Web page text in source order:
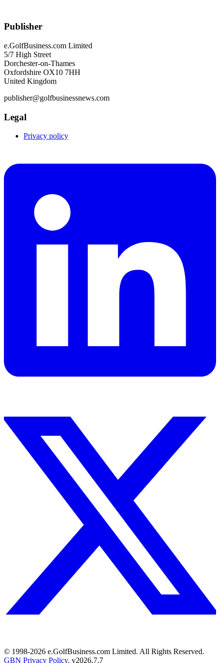
Publisher
e.GolfBusiness.com Limited
5/7 High Street
Dorchester-on-Thames
Oxfordshire OX10 7HH
United Kingdom
publisher@golfbusinessnews.com
Legal
Privacy policy
© 1998-2026 e.GolfBusiness.com Limited. All Rights Reserved.
GBN Privacy Policy. v2026.7.7